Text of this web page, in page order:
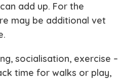
add up. For the
may be additional vet
socialisation, exercise –
time for walks or play,